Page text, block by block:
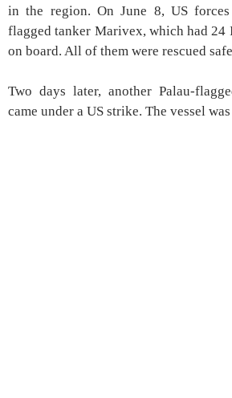
in the region. On June 8, US
flagged tanker Marivex, which had 24
on board. All of them were rescued
Two days later, another Palau-
came under a US strike. The vessel